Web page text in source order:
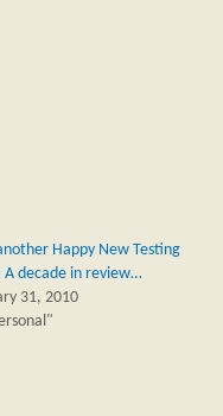
Happy New Testing
A decade in review…
31, 2010